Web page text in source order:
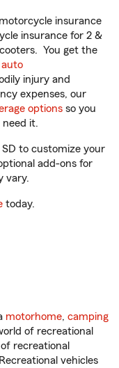
insurance
insurance for 2 &
You get the
auto
injury and
expenses, our
options so you
need it.
to customize your
add-ons for
vary.
today.
motorhome, camping
of recreational
recreational
vehicles